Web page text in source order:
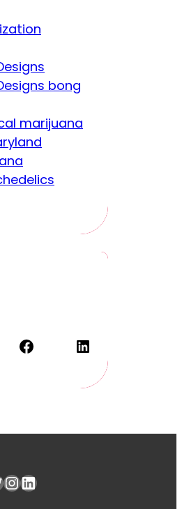
bong
marijuana
Facebook LinkedIn
InstagramLinkedIn